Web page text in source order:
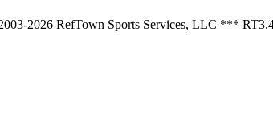
2026 RefTown Sports Services, LLC ***